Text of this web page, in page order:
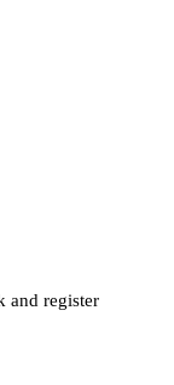
and register